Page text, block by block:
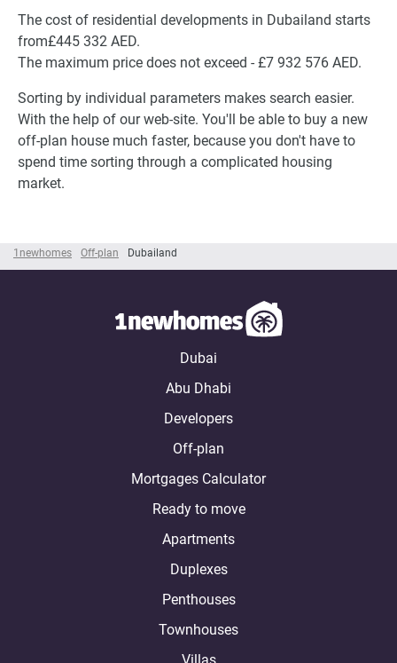
1newhomes Off-plan Dubailand
The cost of residential developments in Dubailand starts
from£445 332 AED.
The maximum price does not exceed - £7 932 576 AED.
Sorting by individual parameters makes search easier.
With the help of our web-site. You'll be able to buy a new
off-plan house much faster, because you don't have to
spend time sorting through a complicated housing
market.
Dubai
Abu Dhabi
Developers
Off-plan
Mortgages Calculator
Ready to move
Apartments
Duplexes
Penthouses
Townhouses
Villas